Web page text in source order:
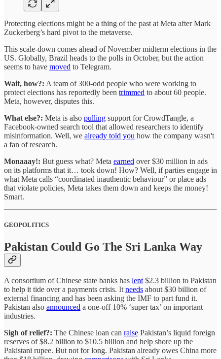
Protecting elections might be a thing of the past at Meta after Mark
Zuckerberg’s hard pivot to the metaverse.
This scale-down comes ahead of November midterm elections in the
US. Globally, Brazil heads to the polls in October, but the action
seems to have moved to Telegram.
Wait, how?: A team of 300-odd people who were working to
protect elections has reportedly been trimmed to about 60 people.
Meta, however, disputes this.
What else?: Meta is also pulling support for CrowdTangle, a
Facebook-owned search tool that allowed researchers to identify
misinformation. Well, we already told you how the company wasn't
a fan of research.
Monaaay!: But guess what? Meta earned over $30 million in ads
on its platforms that it… took down! How? Well, if parties engage in
what Meta calls “coordinated inauthentic behaviour” or place ads
that violate policies, Meta takes them down and keeps the money!
Smart.
GEOPOLITICS
Pakistan Could Go The Sri Lanka Way
A consortium of Chinese state banks has lent$2.3 billion to Pakistan
to help it tide over a payments crisis. Itneeds about $30 billion of
external financing and has been asking the IMF to part fund it.
Pakistan also announced a one-off 10% ‘super tax’ on important
industries.
Sigh of relief?: The Chinese loan can raise Pakistan’s liquid foreign
reserves of $8.2 billion to $10.5 billion and help shore up the
Pakistani rupee. But not for long. Pakistan already owes China more